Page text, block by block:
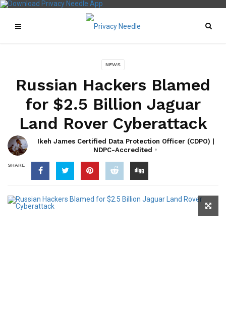
NEWS
Russian Hackers Blamed
for $2.5 Billion Jaguar
Land Rover Cyberattack
Ikeh James Certified Data Protection Officer (CDPO) |
NDPC-Accredited
SHARE